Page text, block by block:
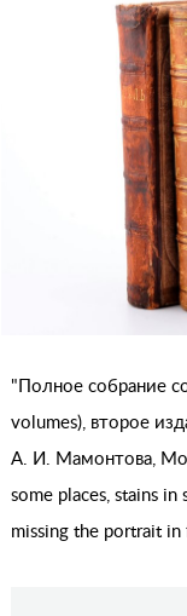
"Полное собрание
volumes), второе
А. И. Мамонтова,
some places, stains
missing the portrait